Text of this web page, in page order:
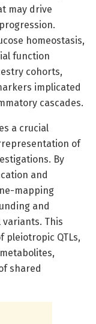
may drive
homeostasis,
function
cohorts,
implicated
cascades.
a crucial
of
By
and
mapping
and
This
pleiotropic QTLs,
shared